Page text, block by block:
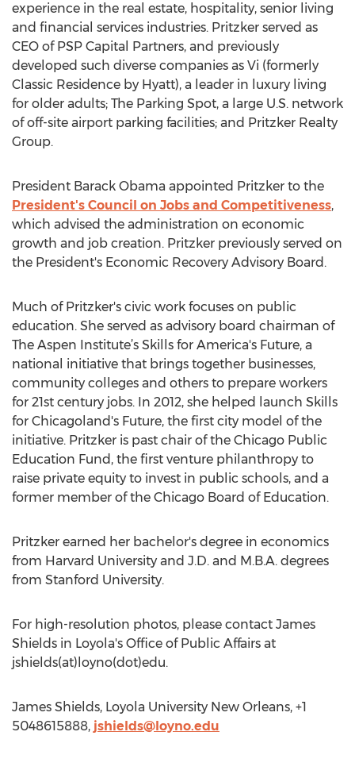
experience in the real estate, hospitality, senior living
and financial services industries. Pritzker served as
CEO of PSP Capital Partners, and previously
developed such diverse companies as Vi (formerly
Classic Residence by Hyatt), a leader in luxury living
for older adults; The Parking Spot, a large U.S. network
of off-site airport parking facilities; and Pritzker Realty
Group.
President Barack Obama appointed Pritzker to the
President's Council on Jobs and Competitiveness,
which advised the administration on economic
growth and job creation. Pritzker previously served on
the President's Economic Recovery Advisory Board.
Much of Pritzker's civic work focuses on public
education. She served as advisory board chairman of
The Aspen Institute’s Skills for America's Future, a
national initiative that brings together businesses,
community colleges and others to prepare workers
for 21st century jobs. In 2012, she helped launch Skills
for Chicagoland's Future, the first city model of the
initiative. Pritzker is past chair of the Chicago Public
Education Fund, the first venture philanthropy to
raise private equity to invest in public schools, and a
former member of the Chicago Board of Education.
Pritzker earned her bachelor's degree in economics
from Harvard University and J.D. and M.B.A. degrees
from Stanford University.
For high-resolution photos, please contact James
Shields in Loyola's Office of Public Affairs at
jshields(at)loyno(dot)edu.
James Shields, Loyola University New Orleans, +1
5048615888, jshields@loyno.edu